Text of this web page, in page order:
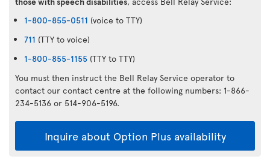
1-800-855-0511 (voice to TTY)
711 (TTY to voice)
1-800-855-1155 (TTY to TTY)
You must then instruct the Bell Relay Service operator to
contact our contact centre at the following numbers: 1-866-
234-5136 or 514-906-5196.
Inquire about Option Plus availability